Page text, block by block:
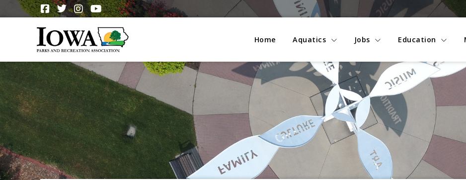
Home Aquatics Jobs Education